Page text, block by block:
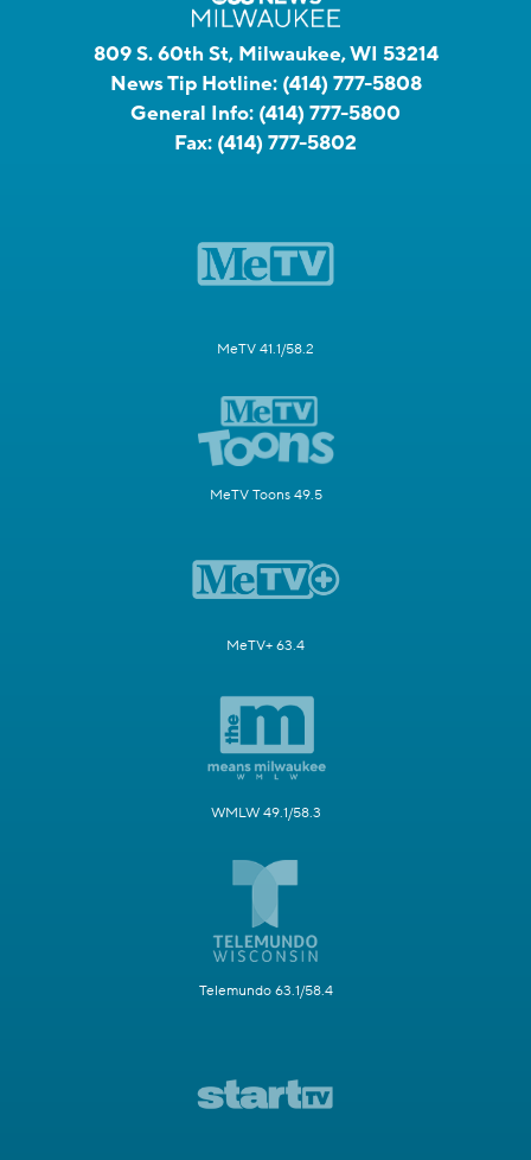
809 S. 60th St, Milwaukee, WI 53214
News Tip Hotline: (414) 777-5808
General Info: (414) 777-5800
Fax: (414) 777-5802
MeTV 41.1/58.2
MeTV Toons 49.5
MeTV+ 63.4
WMLW 49.1/58.3
Telemundo 63.1/58.4